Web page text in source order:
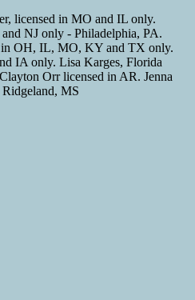
licensed in MO and IL only.
NJ only - Philadelphia, PA.
in OH, IL, MO, KY and TX only.
IA only. Lisa Karges, Florida
Orr licensed in AR. Jenna
MS